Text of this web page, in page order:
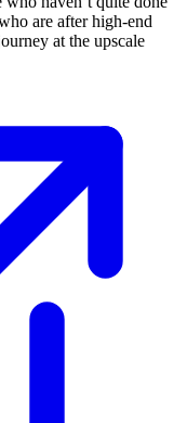
are after high-end
at the upscale